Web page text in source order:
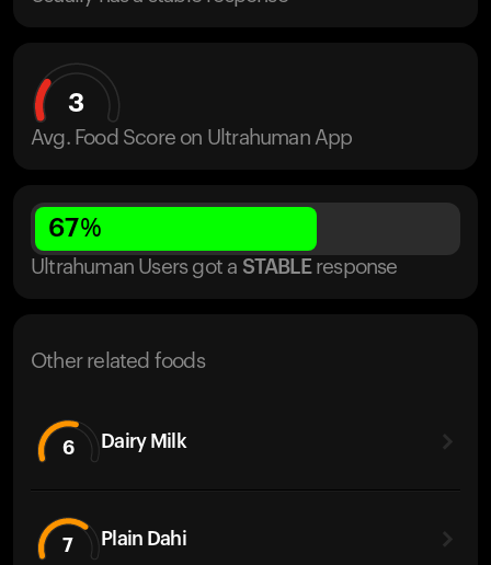
3
Avg. Food Score on Ultrahuman App
67%
Ultrahuman Users got a STABLE response
Other related foods
6 Dairy Milk
7 Plain Dahi